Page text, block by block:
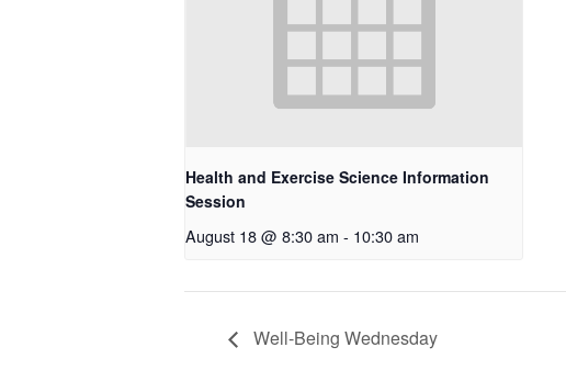
Health and Exercise Science Information
Session
August 18 @ 8:30 am - 10:30 am
Well-Being Wednesday